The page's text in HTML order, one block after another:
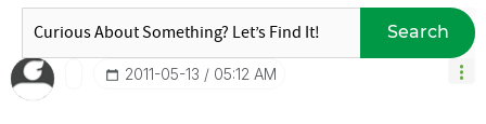
Search
‎2011-05-13 05:12 AM